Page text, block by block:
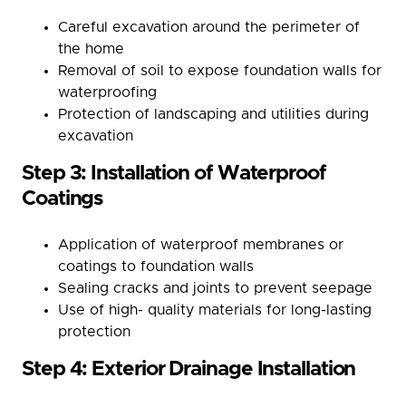
Careful excavation around the perimeter of
the home
Removal of soil to expose foundation walls for
waterproofing
Protection of landscaping and utilities during
excavation
Step 3: Installation of Waterproof
Coatings
Application of waterproof membranes or
coatings to foundation walls
Sealing cracks and joints to prevent seepage
Use of high- quality materials for long-lasting
protection
Step 4: Exterior Drainage Installation